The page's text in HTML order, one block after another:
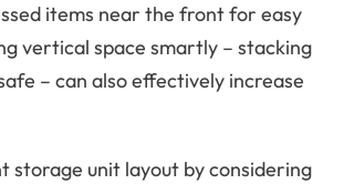
items near the front for easy
vertical space smartly – stacking
– can also effectively increase
storage unit layout by considering